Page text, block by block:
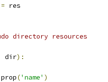
= res
directory resources
dir):
prop('name' )